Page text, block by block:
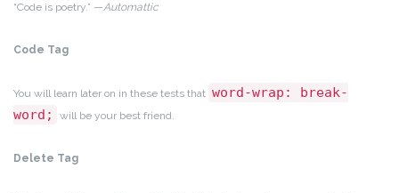
“Code is poetry.” —Automattic
Code Tag
You will learn later on in these tests that word-wrap: break-
word;
will be your best friend.
Delete Tag